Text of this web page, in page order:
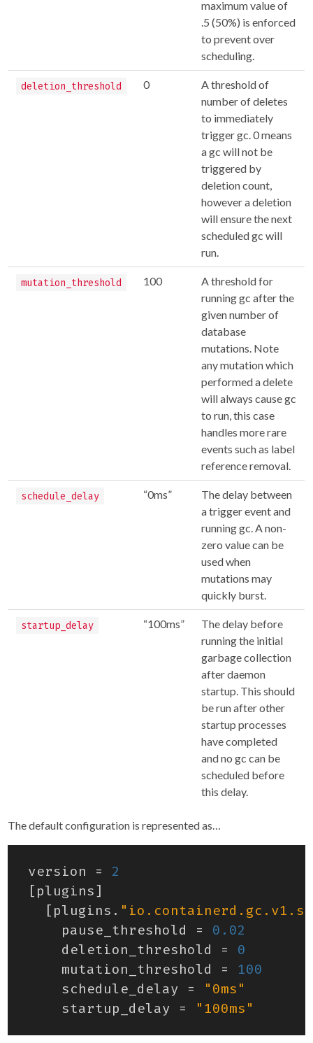
maximum value of
.5 (50%) is enforced
to prevent over
scheduling.
deletion_threshold 0
A threshold of
number of deletes
to immediately
trigger gc. 0 means
a gc will not be
triggered by
deletion count,
however a deletion
will ensure the next
scheduled gc will
run.
mutation_threshold 100
A threshold for
running gc after the
given number of
database
mutations. Note
any mutation which
performed a delete
will always cause gc
to run, this case
handles more rare
events such as label
reference removal.
schedule_delay “0ms”
The delay between
a trigger event and
running gc. A non-
zero value can be
used when
mutations may
quickly burst.
startup_delay “100ms”
The delay before
running the initial
garbage collection
after daemon
startup. This should
be run after other
startup processes
have completed
and no gc can be
scheduled before
this delay.
The default configuration is represented as…
version =
2
[ plugins]
[ plugins .
pause_threshold
=
0.02
deletion_threshold
=
0
mutation_threshold
=
100
schedule_delay
=
"0ms"
startup_delay
= "100ms"